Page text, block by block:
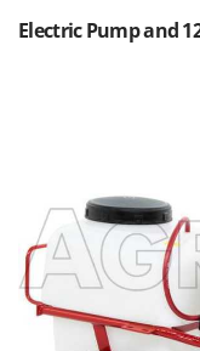
Pruning shears
S
Safety
Sausage
Saw Benches
FIAC
Fiorentini
Fiskars
Flymo
Fontana Forni
Francini
Electric Pump and